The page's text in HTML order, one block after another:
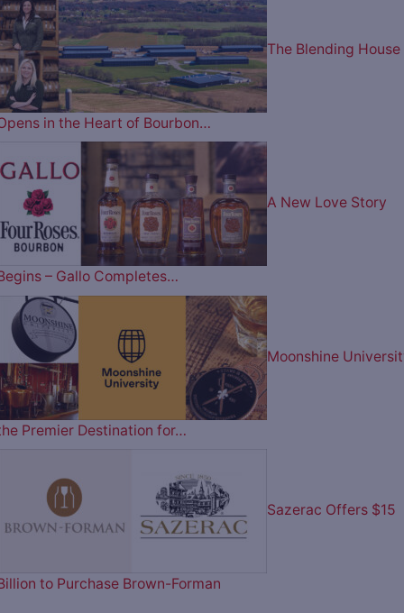
The Blending House
in the Heart of Bourbon…
A New Love Story
– Gallo Completes…
Moonshine
Premier Destination for…
Sazerac Offers $15
to Purchase Brown-Forman